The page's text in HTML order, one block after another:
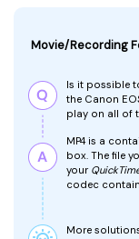
Movie/Recording
Is it possible
the Canon
play on all of
MP4 is a
box. The file
your
codec
More